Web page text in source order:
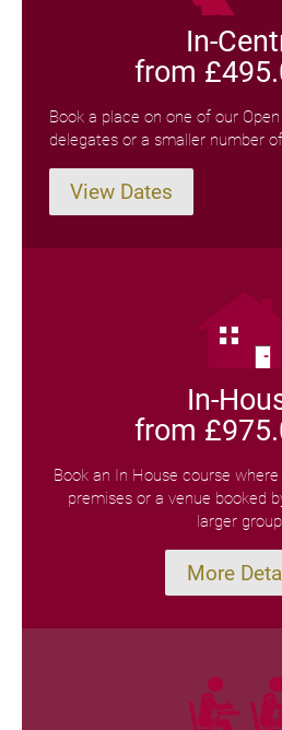
In-
from
Book a place on one of our
delegates or a smaller number
View Dates
In-
from
Book an In House course
premises or a venue booked
larger
More